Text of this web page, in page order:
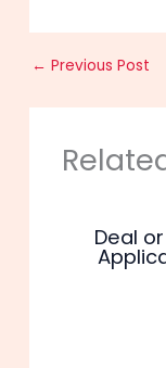
← Previous Post
Deal